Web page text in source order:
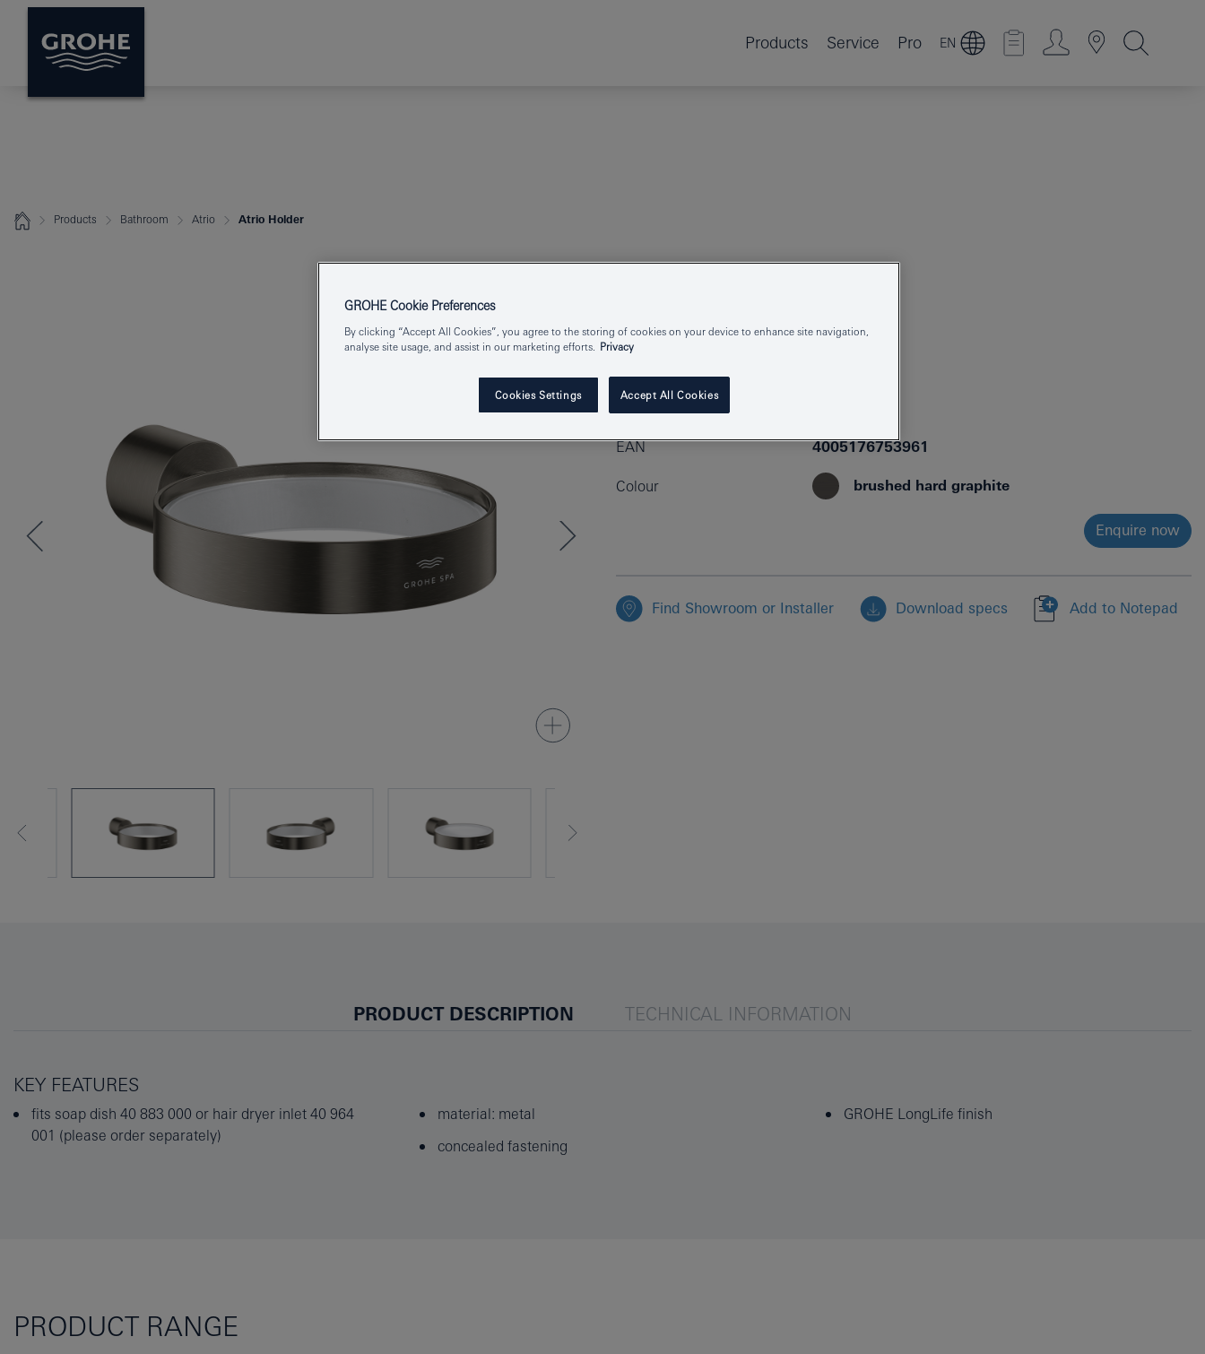
Products Service Pro EN
Products Bathroom Atrio Atrio Holder
ATRIOHOLDER
Product Number
EAN 4005176753961
Colour brushed hard graphite
Enquire now
Find Showroom or Installer Download specs Add to Notepad
PRODUCT DESCRIPTION TECHNICAL INFORMATION
KEY FEATURES
fits soap dish 40 883 000 or hair dryer inlet 40 964
001 (please order separately)
material: metal
concealed fastening
GROHE LongLife finish
PRODUCT RANGE
GROHE Cookie Preferences
By clicking “Accept All Cookies”, you agree to the storing of cookies on your device to enhance site navigation,
analyse site usage, and assist in our marketing efforts.
Privacy
Cookies Settings Accept All Cookies